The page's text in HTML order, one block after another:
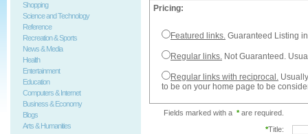
Shopping
Science and Technology
Reference
Recreation & Sports
News & Media
Health
Entertainment
Education
Computers & Internet
Business & Economy
Blogs
Arts & Humanities
Pricing:
Featured links. Guaranteed Listing
Regular links. Not Guaranteed.
Regular links with reciprocal.
to be on your home page to be
Fields marked with a *are required.
*Title: